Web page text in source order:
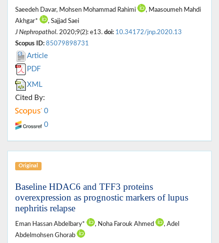
Saeedeh Davar, Mohsen Mohammad Rahimi
, Maasoumeh Mahdi
Akhgar*
, Sajjad Saei
J Nephropathol. 2020;9(2): e13. doi: 10.34172/jnp.2020.13
Scopus ID: 85079898731
Article
PDF
XML
Cited By:
0
0
Original
Baseline HDAC6 and TFF3 proteins
overexpression as prognostic markers of lupus
nephritis relapse
Eman Hassan Abdelbary* , Noha Farouk Ahmed
, Adel
Abdelmohsen Ghorab